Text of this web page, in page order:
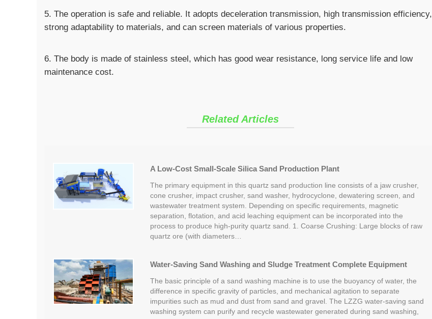
5. The operation is safe and reliable. It adopts deceleration transmission, high transmission efficiency,
strong adaptability to materials, and can screen materials of various properties.
6. The body is made of stainless steel, which has good wear resistance, long service life and low
maintenance cost.
Related Articles
A Low-Cost Small-Scale Silica Sand Production Plant
The primary equipment in this quartz sand production line consists of a jaw crusher,
cone crusher, impact crusher, sand washer, hydrocyclone, dewatering screen, and
wastewater treatment system. Depending on specific requirements, magnetic
separation, flotation, and acid leaching equipment can be incorporated into the
process to produce high-purity quartz sand. 1. Coarse Crushing: Large blocks of raw
quartz ore (with diameters…
Water-Saving Sand Washing and Sludge Treatment Complete Equipment
The basic principle of a sand washing machine is to use the buoyancy of water, the
difference in specific gravity of particles, and mechanical agitation to separate
impurities such as mud and dust from sand and gravel. The LZZG water-saving sand
washing system can purify and recycle wastewater generated during sand washing,